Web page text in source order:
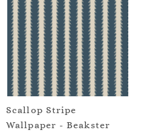
Scallop Stripe
Wallpaper - Beakster